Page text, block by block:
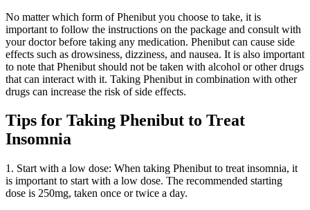
No matter which form of Phenibut you choose to take, it is
important to follow the instructions on the package and consult with
your doctor before taking any medication. Phenibut can cause side
effects such as drowsiness, dizziness, and nausea. It is also important
to note that Phenibut should not be taken with alcohol or other drugs
that can interact with it. Taking Phenibut in combination with other
drugs can increase the risk of side effects.
Tips for Taking Phenibut to Treat
Insomnia
1. Start with a low dose: When taking Phenibut to treat insomnia, it
is important to start with a low dose. The recommended starting
dose is 250mg, taken once or twice a day.